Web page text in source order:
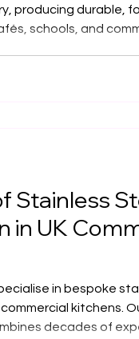
producing durable,
schools, and
Stainless
in UK
in bespoke
kitchens.
decades of